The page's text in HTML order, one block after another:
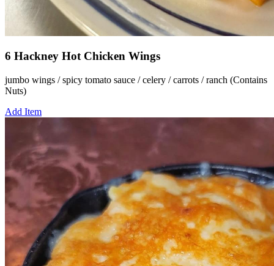
6 Hackney Hot Chicken Wings
jumbo wings / spicy tomato sauce / celery / carrots / ranch (Contains
Nuts)
Add Item